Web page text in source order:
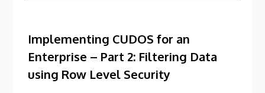
Implementing CUDOS for an
Enterprise – Part 2: Filtering Data
using Row Level Security